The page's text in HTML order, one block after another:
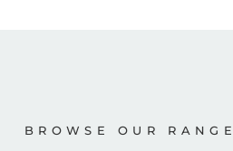
BROWSE OUR RANGE